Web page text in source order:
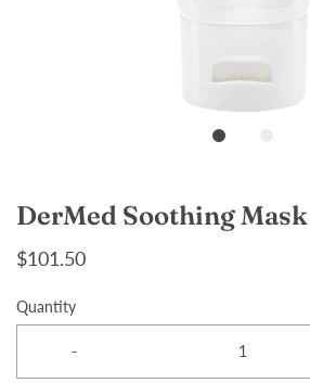
DerMed Soothing Mask
$101.50
Quantity
-